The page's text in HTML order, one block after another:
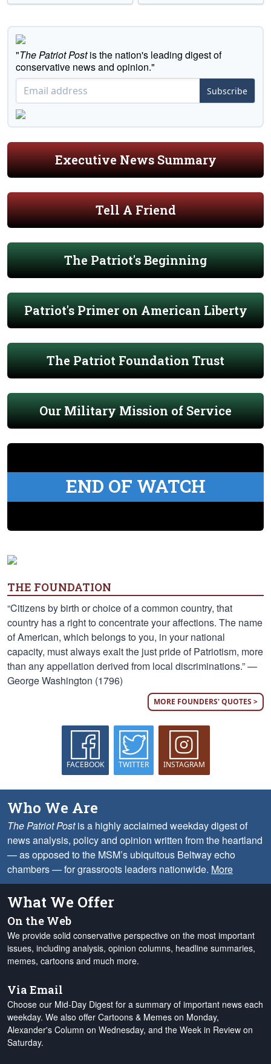
"The Patriot Postis the nation's leading digest of
conservative news and opinion."
Subscribe
Executive News Summary
Tell A Friend
The Patriot's Beginning
Patriot's Primer on American Liberty
The Patriot Foundation Trust
Our Military Mission of Service
END OF WATCH
THE FOUNDATION
“Citizens by birth or choice of a common country, that
country has a right to concentrate your affections. The name
of American, which belongs to you, in your national
capacity, must always exalt the just pride of Patriotism, more
than any appellation derived from local discriminations.” —
George Washington (1796)
MORE FOUNDERS' QUOTES >
FACEBOOK TWITTER INSTAGRAM
Who We Are
The Patriot Postis a highly acclaimed weekday digest of
news analysis, policy and opinion written from the heartland
— as opposed to the MSM’s ubiquitous Beltway echo
chambers — for grassroots leaders nationwide. More
What We Offer
On the Web
We provide solid conservative perspective on the most important
issues, including analysis, opinion columns, headline summaries,
memes, cartoons and much more.
Via Email
Choose our Mid-Day Digest for a summary of important news each
weekday. We also offer Cartoons & Memes on Monday,
Alexander's Column on Wednesday, and the Week in Review on
Saturday.